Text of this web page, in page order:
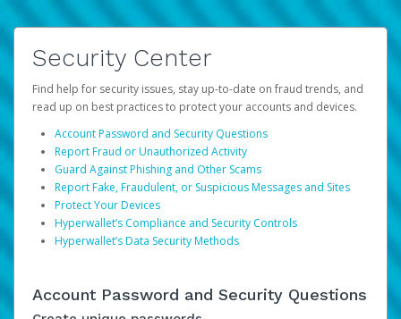
Security Center
Find help for security issues, stay up-to-date on fraud trends, and
read up on best practices to protect your accounts and devices.
Account Password and Security Questions
Report Fraud or Unauthorized Activity
Guard Against Phishing and Other Scams
Report Fake, Fraudulent, or Suspicious Messages and Sites
Protect Your Devices
Hyperwallet’s Compliance and Security Controls
Hyperwallet’s Data Security Methods
Account Password and Security Questions